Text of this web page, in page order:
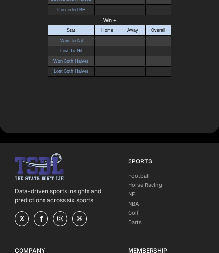
Data-driven sports insights and
predictions across six sports
SPORTS
Football
Horse Racing
NFL
NBA
Golf
Darts
COMPANY MEMBERSHIP